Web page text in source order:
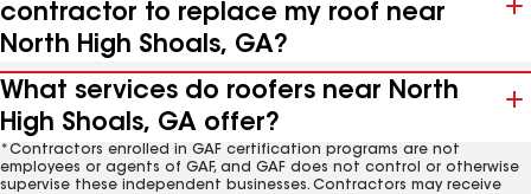
contractor to replace my roof near
North High Shoals, GA?
What services do roofers near North
High Shoals, GA offer?
*Contractors enrolled in GAF certification programs are not
employees or agents of GAF, and GAF does not control or otherwise
supervise these independent businesses. Contractors may receive